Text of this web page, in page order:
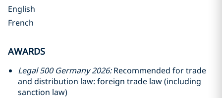
English
French
AWARDS
Legal 500 Germany 2026:Recommended for trade
and distribution law: foreign trade law (including
sanction law)